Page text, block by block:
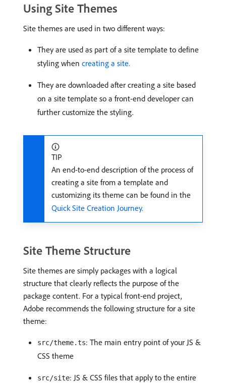
Using Site Themes
Site themes are used in two different ways:
They are used as part of a site template to define
styling when creating a site.
They are downloaded after creating a site based
on a site template so a front-end developer can
further customize the styling.
TIP
An end-to-end description of the process of
creating a site from a template and
customizing its theme can be found in the
Quick Site Creation Journey.
Site Theme Structure
Site themes are simply packages with a logical
structure that clearly reflects the purpose of the
package content. For a typical front-end project,
Adobe recommends the following structure for a site
theme:
src/theme.ts: The main entry point of your JS &
CSS theme
src/site: JS & CSS files that apply to the entire